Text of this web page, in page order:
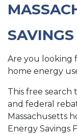
Are you looking
home energy
This free search
and federal
Massachusetts
Energy Savings